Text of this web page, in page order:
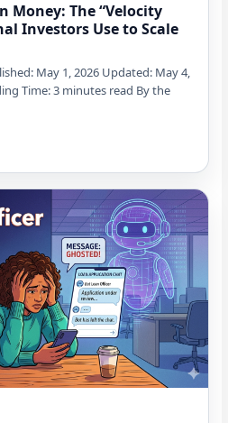
Money: The “Velocity
Investors Use to Scale
May 1, 2026 Updated: May 4,
Time: 3 minutes read By the